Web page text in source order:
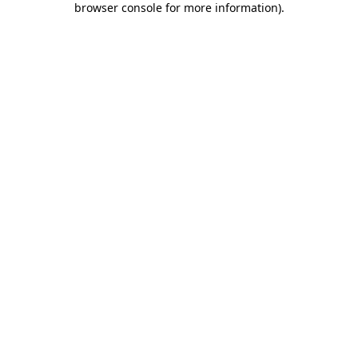
browser console for more information).